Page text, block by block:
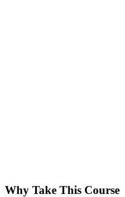
Why Take This Course